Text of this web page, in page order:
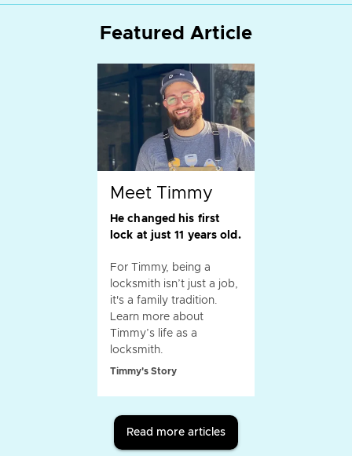
Featured Article
Meet Timmy
He changed his first
lock at just 11 years old.
For Timmy, being a
locksmith isn’t just a job,
it's a family tradition.
Learn more about
Timmy’s life as a
locksmith.
Timmy's Story
Read more articles